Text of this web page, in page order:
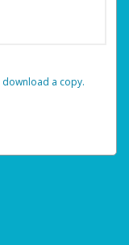
‏‏‎ ‎download a copy.